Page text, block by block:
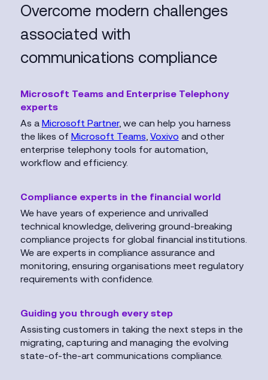
Overcome modern challenges
associated with
communications compliance
Microsoft Teams and Enterprise Telephony
experts
As a Microsoft Partner, we can help you harness
the likes of Microsoft Teams Voxivo and other
enterprise telephony tools for automation,
workflow and efficiency.
Compliance experts in the financial world
We have years of experience and unrivalled
technical knowledge, delivering ground-breaking
compliance projects for global financial institutions.
We are experts in compliance assurance and
monitoring, ensuring organisations meet regulatory
requirements with confidence.
Guiding you through every step
Assisting customers in taking the next steps in the
migrating, capturing and managing the evolving
state-of-the-art communications compliance.